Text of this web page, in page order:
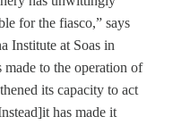
for the fiasco,” says
Institute at Soas in
to the operation of
its capacity to act
has made it